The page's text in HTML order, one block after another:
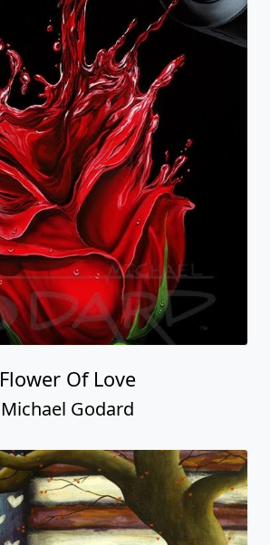
Flower Of Love
Michael Godard